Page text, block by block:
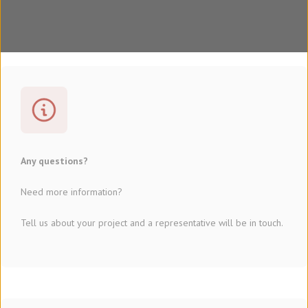
Any questions?
Need more information?
Tell us about your project and a representative will be in touch.